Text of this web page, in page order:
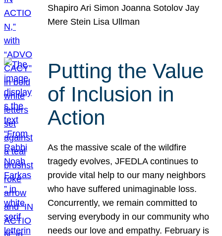
Shapiro Ari Simon Joanna Sotolov Jay
Mere Stein Lisa Ullman
Putting the Value
of Inclusion in
Action
As the massive scale of the wildfire
tragedy evolves, JFEDLA continues to
provide vital help to our many neighbors
who have suffered unimaginable loss.
Concurrently, we remain committed to
serving everybody in our community who
needs our love and empathy. February is